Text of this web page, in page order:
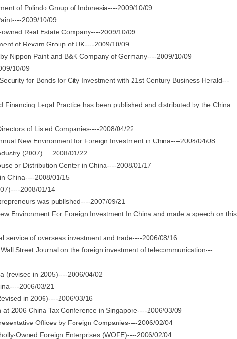
of Polindo Group of Indonesia----2009/10/09
2009/10/09
Real Estate Company----2009/10/09
of Rexam Group of UK----2009/10/09
Paint and B&K Company of Germany----2009/10/09
10/09
for Bonds for City Investment with 21st Century Business Herald---
Legal Practice has been published and distributed by the China
of Listed Companies----2008/04/22
New Environment for Foreign Investment in China----2008/04/08
(2007)----2008/01/22
or Distribution Center in China----2008/01/17
China----2008/01/15
2008/01/14
was published----2007/09/21
Environment For Foreign Investment In China and made a speech on this
of overseas investment and trade----2006/08/16
Street Journal on the foreign investment of telecommunication---
in 2005)----2006/04/02
2006/03/21
in 2006)----2006/03/16
2006 China Tax Conference in Singapore----2006/03/09
Offices by Foreign Companies----2006/02/04
Owned Foreign Enterprises (WOFE)----2006/02/04